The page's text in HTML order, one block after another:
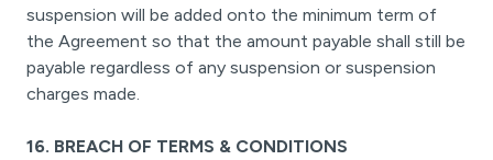
suspension will be added onto the minimum term of
the Agreement so that the amount payable shall still be
payable regardless of any suspension or suspension
charges made.
16. BREACH OF TERMS & CONDITIONS